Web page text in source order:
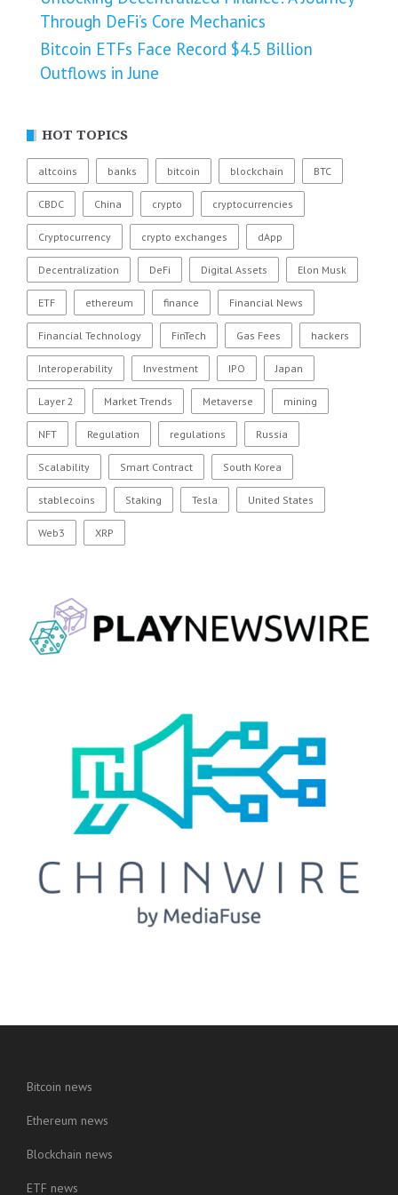
Through DeFi’s Core Mechanics
Bitcoin ETFs Face Record $4.5 Billion
Outflows in June
HOT TOPICS
altcoins banks bitcoin blockchain BTC
CBDC China crypto cryptocurrencies
Cryptocurrency crypto exchanges dApp
Decentralization DeFi Digital Assets Elon Musk
ETF ethereum finance Financial News
Financial Technology FinTech Gas Fees hackers
Interoperability Investment IPO Japan
Layer 2 Market Trends Metaverse mining
NFT Regulation regulations Russia
Scalability Smart Contract South Korea
stablecoins Staking Tesla United States
Web3 XRP
Bitcoin news
Ethereum news
Blockchain news
ETF news